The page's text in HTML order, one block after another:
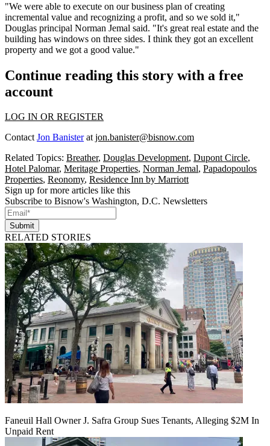
"We were able to execute on our business plan of creating
incremental value and recognizing a profit, and so we sold it,"
Douglas principal Norman Jemal said. "It's great real estate and the
building has windows on three sides. I think they got an excellent
property and we got a good value."
Continue reading this story with a free
account
LOG IN OR REGISTER
ContactJon Banisteratjon.banister@bisnow.com
Related Topics: Breather, Douglas Development, Dupont Circle,
Hotel Palomar, Meritage Properties, Norman Jemal, Papadopoulos
Properties, Reonomy, Residence Inn by Marriott
Sign up for more articles like this
Subscribe to Bisnow's Washington, D.C. Newsletters
Submit
RELATED STORIES
Faneuil Hall Owner J. Safra Group Sues Tenants, Alleging $2M In
Unpaid Rent